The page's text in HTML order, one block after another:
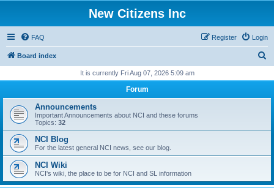
New Citizens Inc
FAQ Login
Register
Board index
r
h
It is currently Fri Aug 07, 2026 5:09 am
Forum
Announcements
Important Announcements about NCI and these forums
Topics: 32
NCI Blog
For the latest general NCI news, see our blog.
NCI Wiki
NCI's wiki, the place to be for NCI and SL information